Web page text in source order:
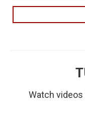
Watch videos